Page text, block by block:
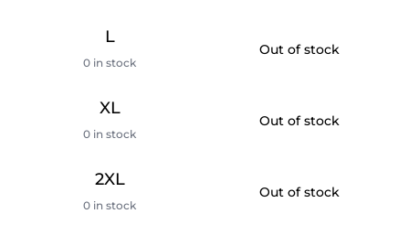
L
0 in stock
Out of stock
XL
0 in stock
Out of stock
2XL
0 in stock
Out of stock